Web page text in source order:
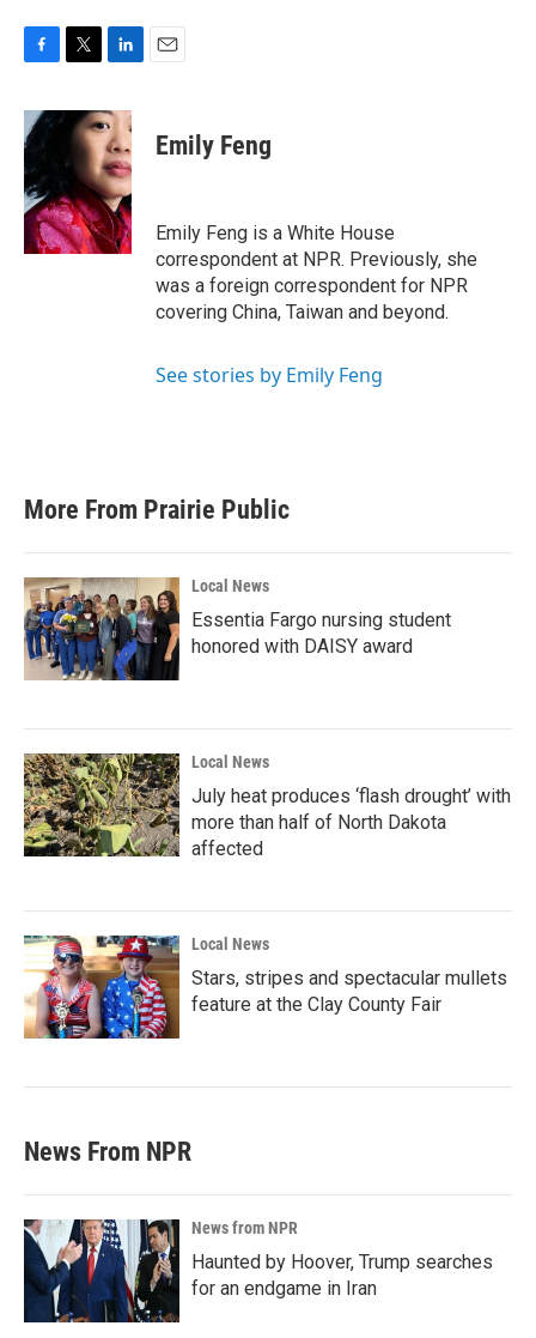
c
e
b
o
o
k
i
t
r
n
k
e
d
I
n
Emily Feng
Emily Feng is a White House
correspondent at NPR. Previously, she
was a foreign correspondent for NPR
covering China, Taiwan and beyond.
See stories by Emily Feng
More From Prairie Public
Local News
Essentia Fargo nursing student
honored with DAISY award
Local News
July heat produces ‘flash drought’ with
more than half of North Dakota
affected
Local News
Stars, stripes and spectacular mullets
feature at the Clay County Fair
News From NPR
News from NPR
Haunted by Hoover, Trump searches
for an endgame in Iran